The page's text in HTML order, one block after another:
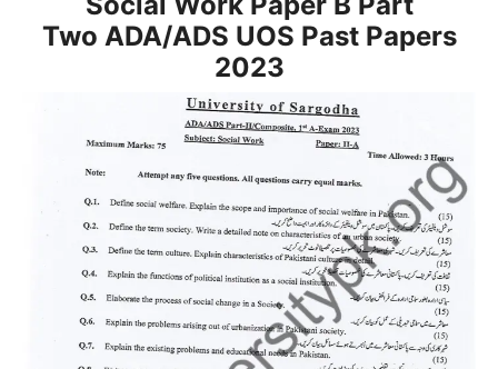
Two ADA/ADS UOS Past Papers
2023